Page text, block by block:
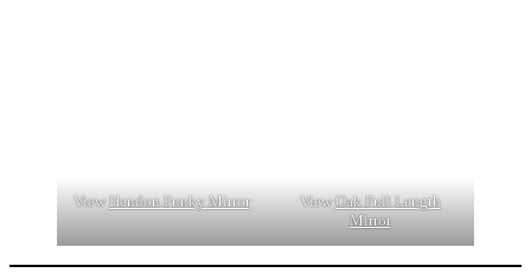
ViewHendon Funky Mirror ViewOak Full Length
Mirror